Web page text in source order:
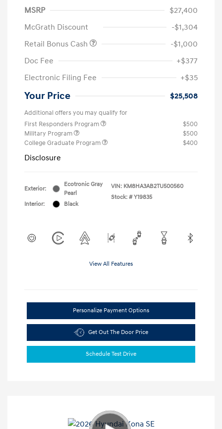
MSRP
$27,400
McGrath Discount
-$1,304
Retail Bonus Cash
-$1,000
Doc Fee
+$377
Electronic Filing Fee
+$35
Your Price $25,508
Additional offers you may qualify for
First Responders Program
$500
Military Program
$500
College Graduate Program
$400
Disclosure
Exterior:
Ecotronic Gray
Pearl
Interior:
Black
VIN: KM8HA3AB2TU500560
Stock: # Y19835
View All Features
Personalize Payment Options
Get Out The Door Price
Schedule Test Drive